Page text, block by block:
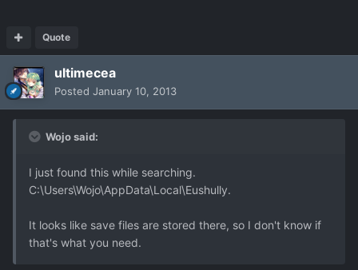
Quote
ultimecea
Posted January 10, 2013
Wojo said:
I just found this while searching.
C:\Users\Wojo\AppData\Local\Eushully.
It looks like save files are stored there, so I don't know if
that's what you need.